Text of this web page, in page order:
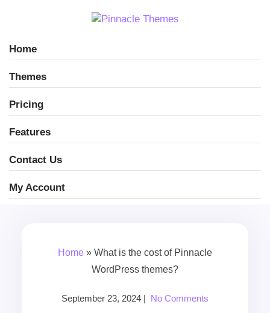
Home
Themes
Pricing
Features
Contact Us
My Account
Home» What is the cost of Pinnacle
WordPress themes?
September 23, 2024| No Comments